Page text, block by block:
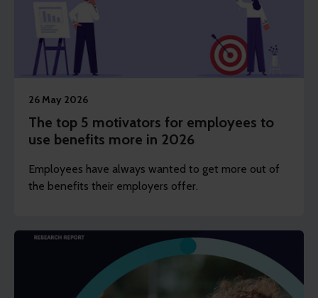
26 May 2026
The top 5 motivators for employees to
use benefits more in 2026
Employees have always wanted to get more out of
the benefits their employers offer.